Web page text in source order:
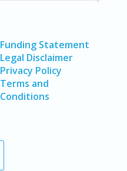
Funding Statement
Legal Disclaimer
Privacy Policy
Terms and
Conditions